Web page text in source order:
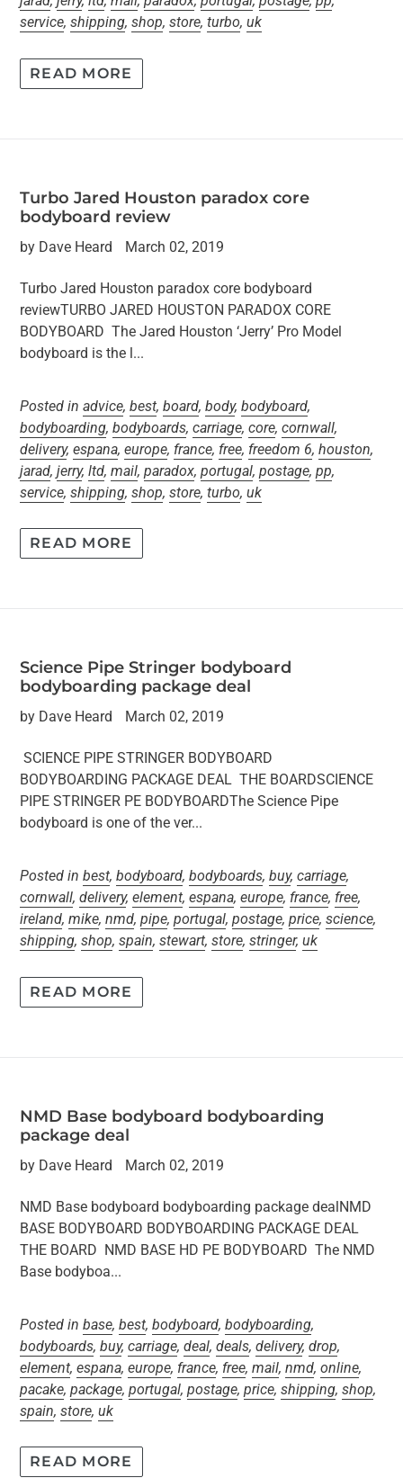
service, shipping, shop, store, turbo, uk
READ MORE
Turbo Jared Houston paradox core
bodyboard review
by Dave Heard March 02, 2019
Turbo Jared Houston paradox core bodyboard
reviewTURBO JARED HOUSTON PARADOX CORE
BODYBOARD The Jared Houston ‘Jerry’ Pro Model
bodyboard is the l...
Posted in advice, best, board, body, bodyboard,
bodyboarding, bodyboards, carriage, core, cornwall,
delivery, espana, europe, france, free, freedom 6, houston,
jarad, jerry, ltd, mail, paradox, portugal, postage, pp,
service, shipping, shop, store, turbo, uk
READ MORE
Science Pipe Stringer bodyboard
bodyboarding package deal
by Dave Heard March 02, 2019
SCIENCE PIPE STRINGER BODYBOARD
BODYBOARDING PACKAGE DEAL THE BOARDSCIENCE
PIPE STRINGER PE BODYBOARDThe Science Pipe
bodyboard is one of the ver...
Posted in best, bodyboard, bodyboards, buy, carriage,
cornwall, delivery, element, espana, europe, france, free,
ireland, mike, nmd, pipe, portugal, postage, price, science,
shipping, shop, spain, stewart, store, stringer, uk
READ MORE
NMD Base bodyboard bodyboarding
package deal
by Dave Heard March 02, 2019
NMD Base bodyboard bodyboarding package dealNMD
BASE BODYBOARD BODYBOARDING PACKAGE DEAL
THE BOARD NMD BASE HD PE BODYBOARD The NMD
Base bodyboa...
Posted in base, best, bodyboard, bodyboarding,
bodyboards, buy, carriage, deal, deals, delivery, drop,
element, espana, europe, france, free, mail, nmd, online,
pacake, package, portugal, postage, price, shipping, shop,
spain, store, uk
READ MORE